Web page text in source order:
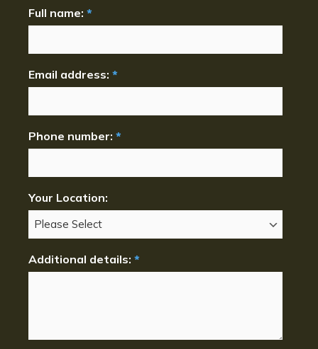
Full name: *
Email address: *
Phone number: *
Your Location:
Additional details: *